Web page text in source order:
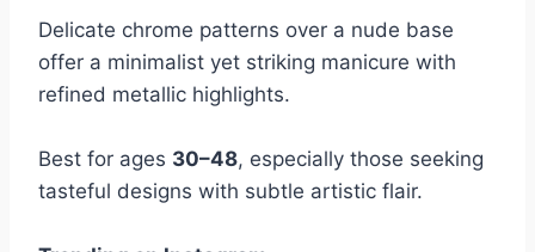
Delicate chrome patterns over a nude base
offer a minimalist yet striking manicure with
refined metallic highlights.
Best for ages 30–48, especially those seeking
tasteful designs with subtle artistic flair.